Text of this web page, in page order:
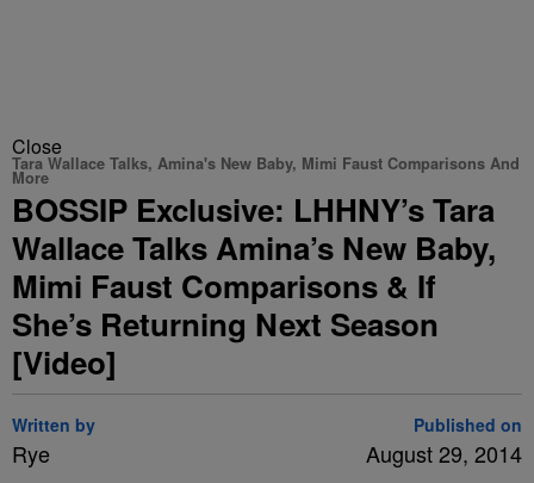
Close
Tara Wallace Talks, Amina's New Baby, Mimi Faust Comparisons And
More
BOSSIP Exclusive: LHHNY’s Tara
Wallace Talks Amina’s New Baby,
Mimi Faust Comparisons & If
She’s Returning Next Season
[Video]
Written by
Rye
Published on
August 29, 2014